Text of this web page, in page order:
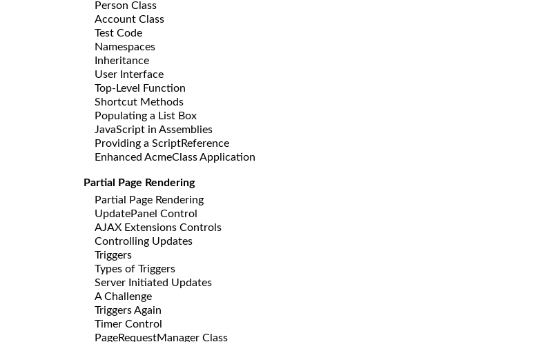
Person Class
Account Class
Test Code
Namespaces
Inheritance
User Interface
Top-Level Function
Shortcut Methods
Populating a List Box
JavaScript in Assemblies
Providing a ScriptReference
Enhanced AcmeClass Application
Partial Page Rendering
Partial Page Rendering
UpdatePanel Control
AJAX Extensions Controls
Controlling Updates
Triggers
Types of Triggers
Server Initiated Updates
A Challenge
Triggers Again
Timer Control
PageRequestManager Class